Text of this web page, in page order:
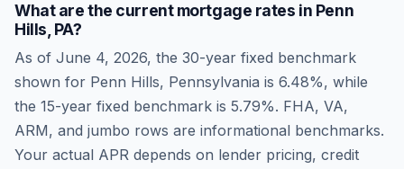
What are the current mortgage rates in Penn
Hills PA?
As of June 4, 2026, the 30-year fixed benchmark
shown for Penn Hills, Pennsylvania is 6.48%, while
the 15-year fixed benchmark is 5.79%. FHA, VA,
ARM, and jumbo rows are informational benchmarks.
Your actual APR depends on lender pricing, credit